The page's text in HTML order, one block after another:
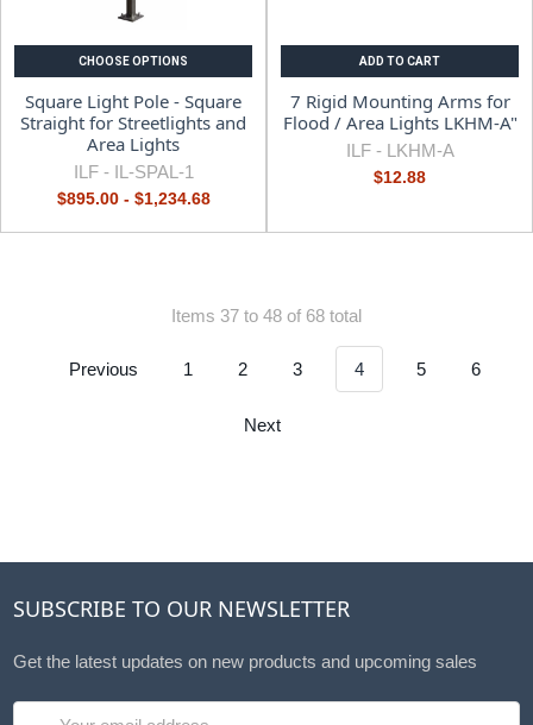
CHOOSE OPTIONS
Square Light Pole - Square
Straight for Streetlights and
Area Lights
ILF - IL-SPAL-1
$895.00 - $1,234.68
ADD TO CART
7 Rigid Mounting Arms for
Flood / Area Lights LKHM-A"
ILF - LKHM-A
$12.88
Items 37 to 48 of 68 total
Previous 1 2 3 4 5 6
Next
SUBSCRIBE TO OUR NEWSLETTER
Get the latest updates on new products and upcoming sales